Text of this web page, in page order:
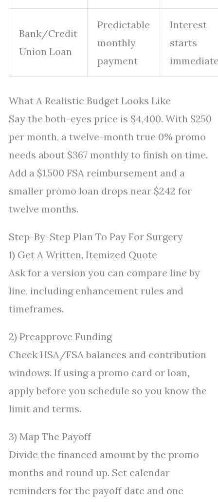
Bank/Credit
Union Loan
Predictable
monthly
payment
Interest
starts
What A Realistic Budget Looks Like
Say the both-eyes price is $4,400. With $250
per month, a twelve-month true 0% promo
needs about $367 monthly to finish on time.
Add a $1,500 FSA reimbursement and a
smaller promo loan drops near $242 for
twelve months.
Step-By-Step Plan To Pay For Surgery
1) Get A Written, Itemized Quote
Ask for a version you can compare line by
line, including enhancement rules and
timeframes.
2) Preapprove Funding
Check HSA/FSA balances and contribution
windows. If using a promo card or loan,
apply before you schedule so you know the
limit and terms.
3) Map The Payoff
Divide the financed amount by the promo
months and round up. Set calendar
reminders for the payoff date and one